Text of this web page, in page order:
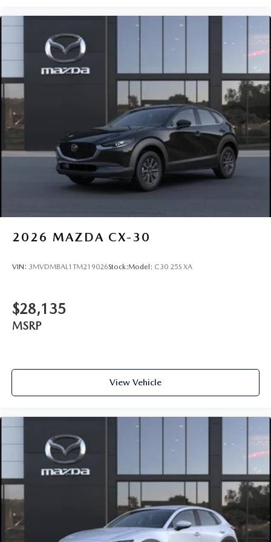
2026 MAZDA CX-30
VIN: 3MVDMBAL1TM219026Stock:Model: C30 25S XA
$28,135
MSRP
View Vehicle